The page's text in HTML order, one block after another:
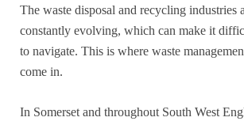
The waste disposal and recycling industries
constantly evolving, which can make it
to navigate. This is where waste
come in.
In Somerset and throughout South West